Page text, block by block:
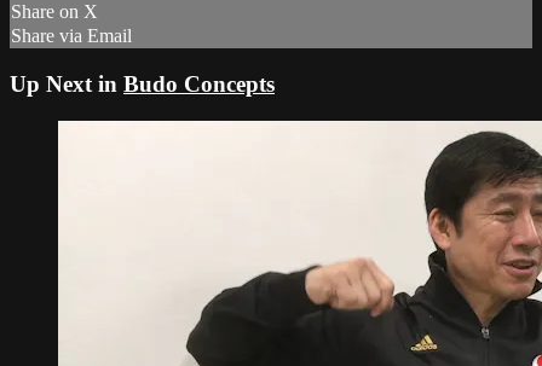
Share on X
Share via Email
Up Next in Budo Concepts